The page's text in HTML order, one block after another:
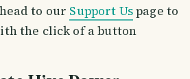
to our Support Uspage to
the click of a button